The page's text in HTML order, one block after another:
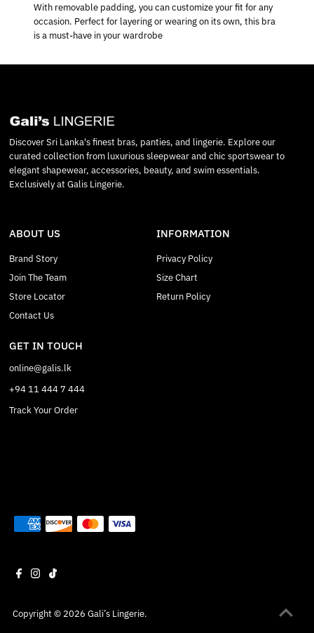
With removable padding, you can customize your fit for any
occasion. Perfect for layering or wearing on its own, this bra
is a must-have in your wardrobe
Discover Sri Lanka's finest bras, panties, and lingerie. Explore our
curated collection from luxurious sleepwear and chic sportswear to
elegant shapewear, accessories, beauty, and swim essentials.
Exclusively at Galis Lingerie.
ABOUT US
Brand Story
Join The Team
Store Locator
Contact Us
INFORMATION
Privacy Policy
Size Chart
Return Policy
GET IN TOUCH
online@galis.lk
+94 11 444 7 444
Track Your Order
Copyright © 2026 Gali’s Lingerie.